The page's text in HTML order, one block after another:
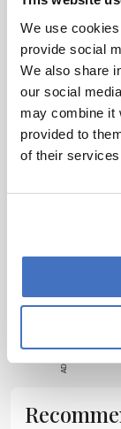
We use
provide social
We also share
our social
may combine it
provided to
of their
Receive the
personalities,
weekly to
Subscribe
ADVERTISEMENT